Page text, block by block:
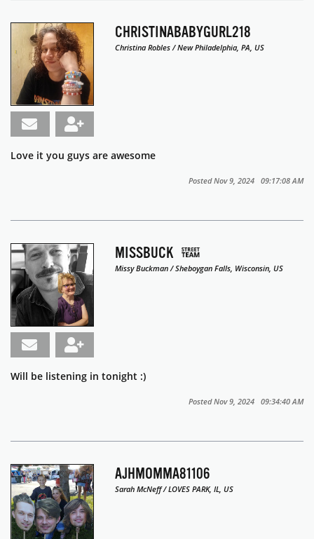
CHRISTINABABYGURL218
Christina Robles / New Philadelphia, PA, US
Love it you guys are awesome
Posted Nov 9, 2024 09:17:08 AM
MISSBUCK
Missy Buckman / Sheboygan Falls, Wisconsin, US
Will be listening in tonight :)
Posted Nov 9, 2024 09:34:40 AM
AJHMOMMA81106
Sarah McNeff / LOVES PARK, IL, US